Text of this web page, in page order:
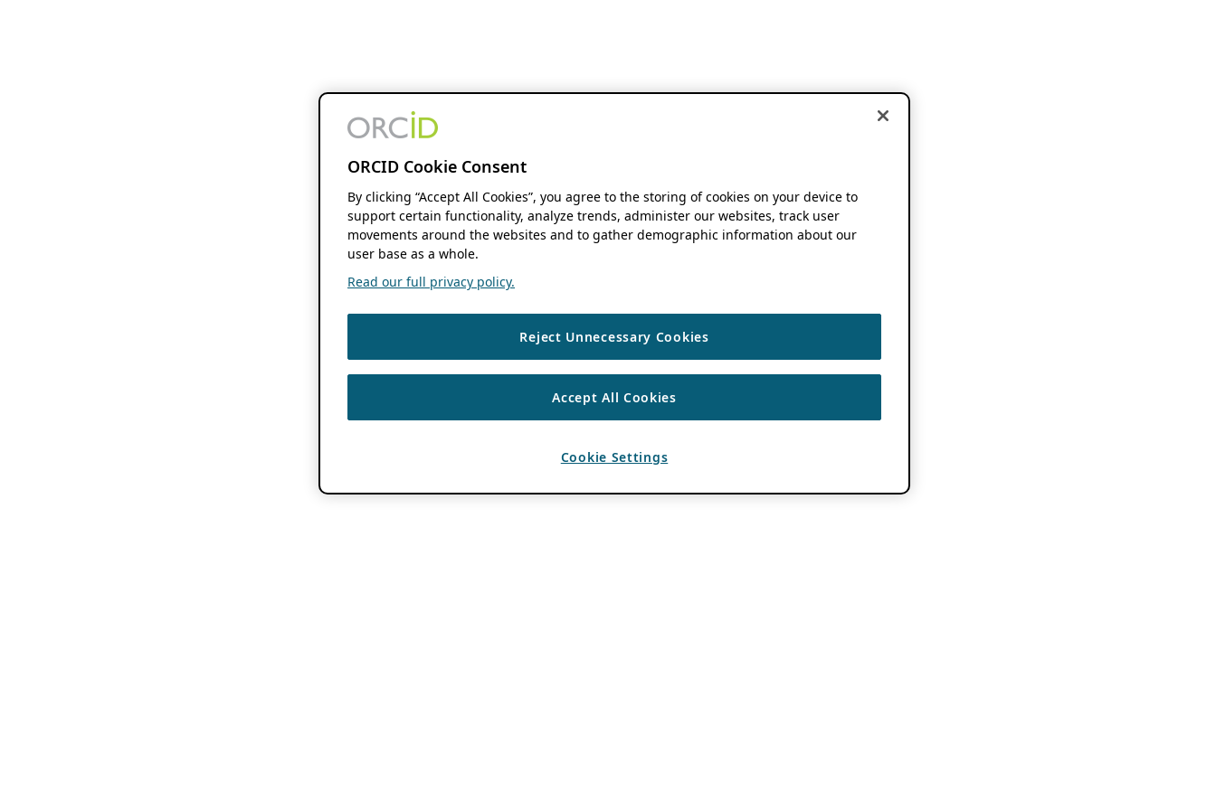
ORCID Cookie Consent
By clicking “Accept All Cookies”, you agree to the storing of cookies on your device to
support certain functionality, analyze trends, administer our websites, track user
movements around the websites and to gather demographic information about our
user base as a whole.
Read our full privacy policy.
Reject Unnecessary Cookies
Accept All Cookies
Cookie Settings